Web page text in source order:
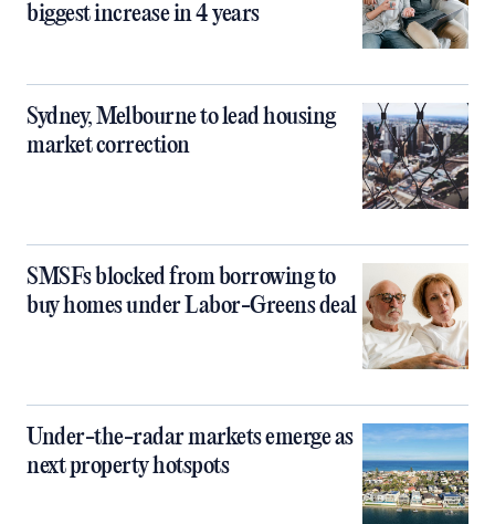
biggest increase in 4 years
Sydney, Melbourne to lead housing
market correction
SMSFs blocked from borrowing to
buy homes under Labor-Greens deal
Under-the-radar markets emerge as
next property hotspots